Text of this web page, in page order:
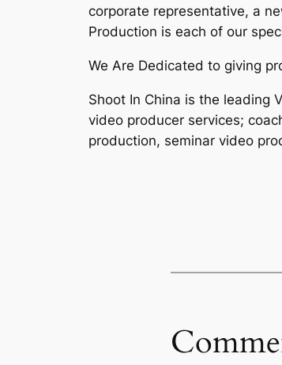
corporate representative, a
Production is each of our
We Are Dedicated to giving
Shoot In China is the leading
video producer services;
production, seminar video